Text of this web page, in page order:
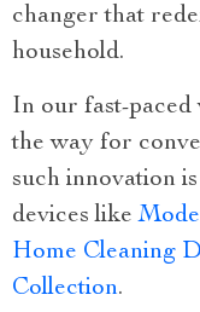
changer that
household.
In our fast-paced
the way for
such innovation
devices like
Home Cleaning
Collection.